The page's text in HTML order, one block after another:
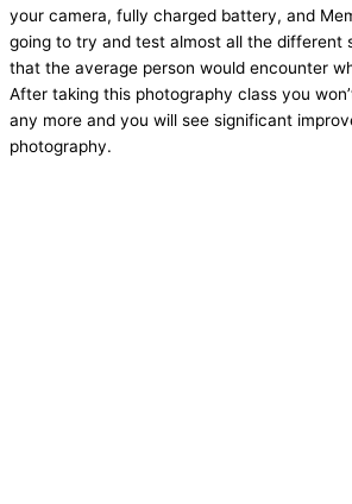
your camera, fully charged battery, and
going to try and test almost all the different
that the average person would encounter
After taking this photography class you
any more and you will see significant
photography.